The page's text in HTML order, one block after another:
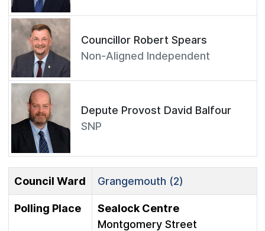
Councillor Robert Spears
Non-Aligned Independent
Depute Provost David Balfour
SNP
Council Ward Grangemouth (2)
Polling Place
Sealock Centre
Montgomery Street